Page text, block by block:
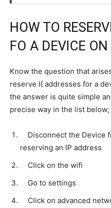
HOW TO
FO A DEVICE
Know the question that
reserve I{ addresses for a
the answer is quite simple
precise way in the list below;
Disconnect the Device
reserving an IP address
Click on the wifi
Go to settings
Click on advanced